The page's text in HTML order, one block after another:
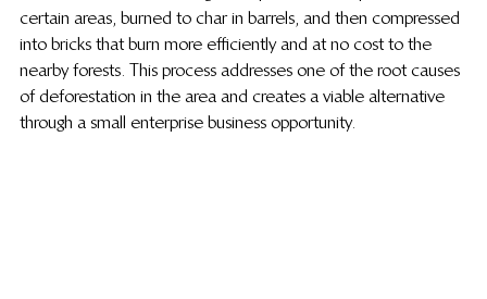
certain areas, burned to char in barrels, and then compressed
into bricks that burn more efficiently and at no cost to the
nearby forests. This process addresses one of the root causes
of deforestation in the area and creates a viable alternative
through a small enterprise business opportunity.